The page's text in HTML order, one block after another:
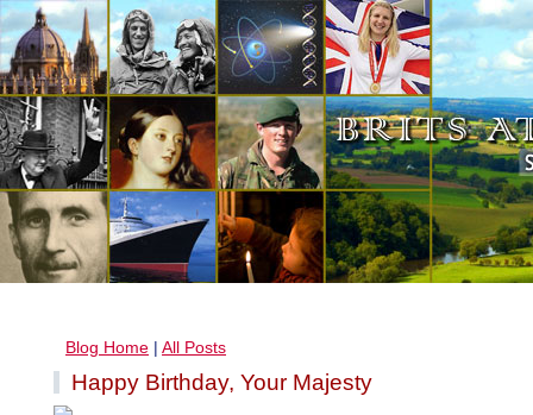
Blog Home | All Posts
Happy Birthday, Your Majesty